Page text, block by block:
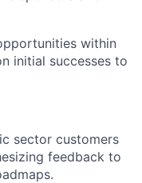
within
initial successes to
sector customers
feedback to